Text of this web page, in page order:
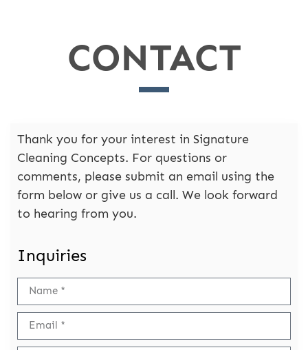
CONTACT
Thank you for your interest in Signature
Cleaning Concepts. For questions or
comments, please submit an email using the
form below or give us a call. We look forward
to hearing from you.
Inquiries